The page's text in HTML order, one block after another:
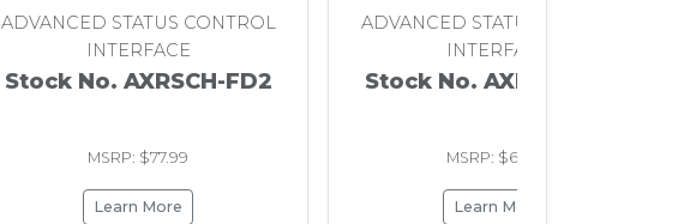
ADVANCED STATUS CONTROL
INTERFACE
Stock No. AXRSCH-FD2
MSRP: $77.99
Learn More
ADVANCED STATUS CONTROL
INTERFACE
Stock No. AXRSCH-FD3
MSRP: $65.99
Learn More